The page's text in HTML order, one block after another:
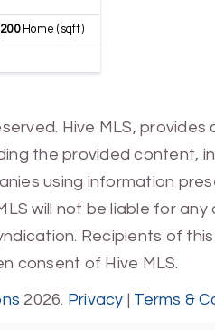
Home (sqft)
Hive MLS,
the provided content,
using information
will not be liable for
Recipients of
consent of Hive MLS.
2026. Privacy | Terms &